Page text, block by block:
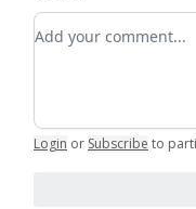
Add your comment
Login or Subscribe to